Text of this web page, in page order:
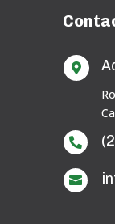


